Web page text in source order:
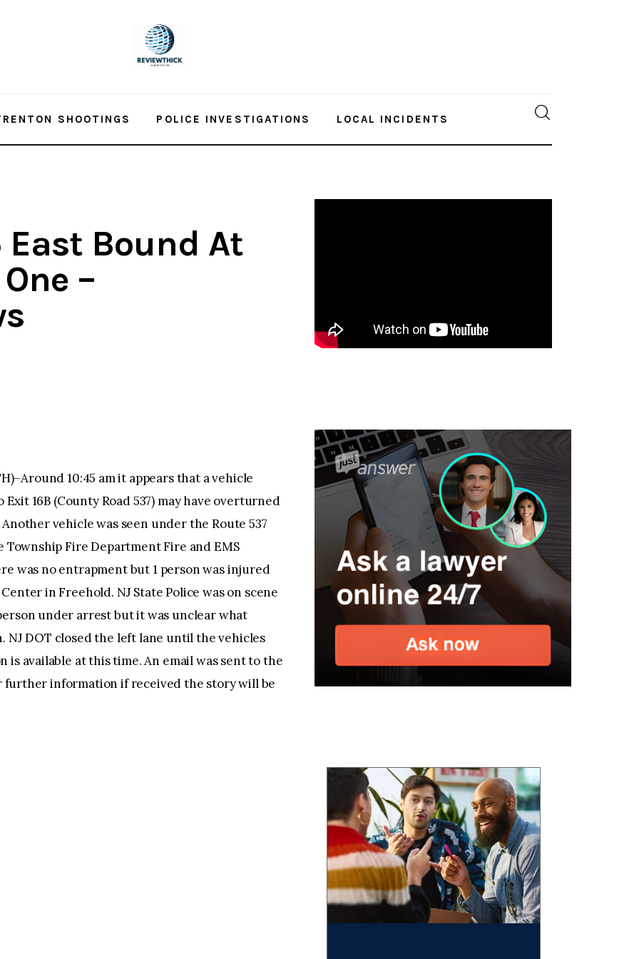
SHOOTINGS POLICE INVESTIGATIONS LOCAL INCIDENTS
East Bound At
–
10:45 am it appears that a vehicle
16B (County Road 537) may have overturned
vehicle was seen under the Route 537
Fire Department Fire and EMS
was no entrapment but 1 person was injured
in Freehold. NJ State Police was on scene
under arrest but it was unclear what
DOT closed the left lane until the vehicles
available at this time. An email was sent to the
further information if received the story will be